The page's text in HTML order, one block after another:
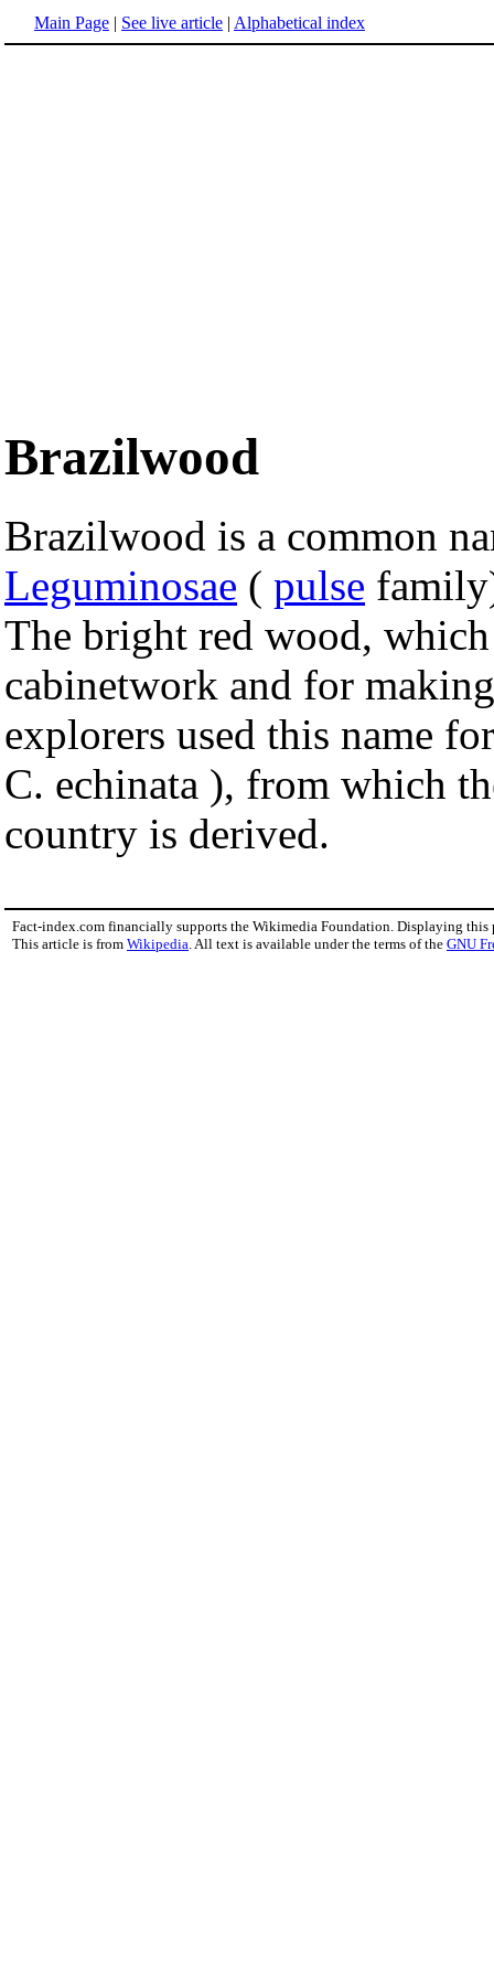
Main Page | See live article | Alphabetical index
Brazilwood
Brazilwood is a common
Leguminosae ( pulse
The bright red wood,
cabinetwork and for
explorers used this name
C. echinata ), from which
country is derived.
Fact-index.com financially supports the Wikimedia Foundation. Displaying this
This article is from Wikipedia . All text is available under the terms of the GNU